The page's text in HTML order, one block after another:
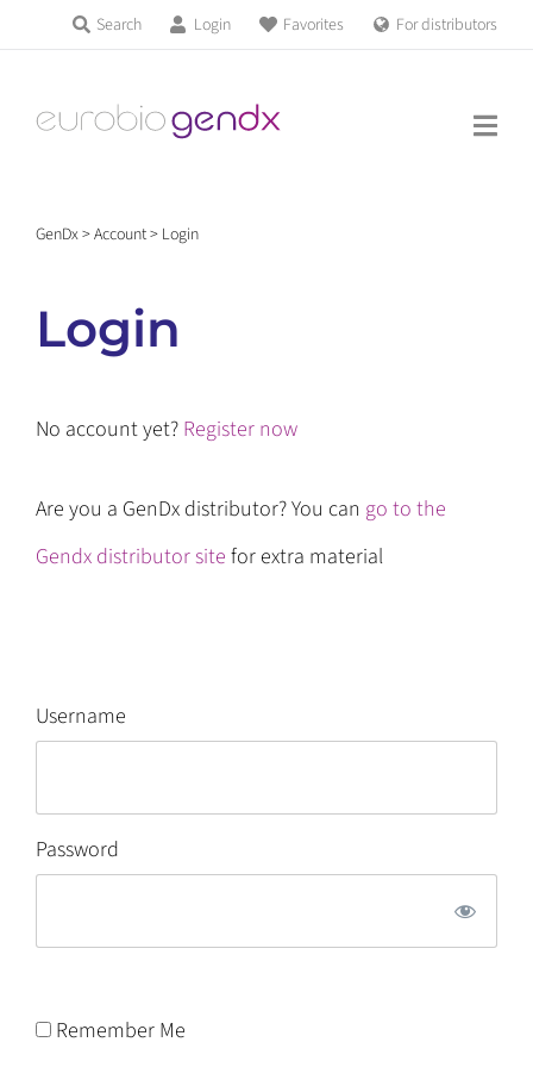
content
Search Login Favorites For distributors
Products & Services
Education
GenDx>Account> Login
Login
No account yet? Register now
Are you a GenDx distributor? You can go to the
Gendx distributor site for extra material
Username
Password
Remember Me